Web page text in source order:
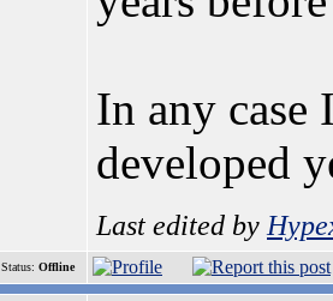
In any case
developed
Last edited by
Status: Offline